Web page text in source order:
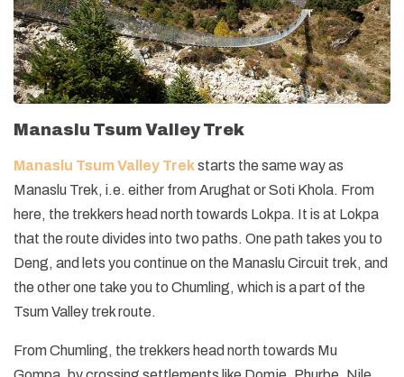
Manaslu Tsum Valley Trek
Manaslu Tsum Valley Trekstarts the same way as
Manaslu Trek, i.e. either from Arughat or Soti Khola. From
here, the trekkers head north towards Lokpa. It is at Lokpa
that the route divides into two paths. One path takes you to
Deng, and lets you continue on the Manaslu Circuit trek, and
the other one take you to Chumling, which is a part of the
Tsum Valley trek route.
From Chumling, the trekkers head north towards Mu